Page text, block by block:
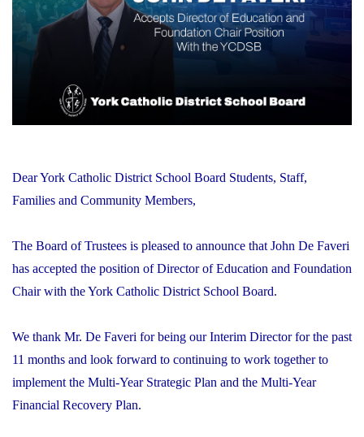
Dear York Catholic District School Board Students, Staff,
Families and Community Members,
The Board of Trustees is pleased to announce that John De Faveri
has accepted the position of Director of Education and Foundation
Chair with the York Catholic District School Board.
We thank Mr. De Faveri for being our Interim Director for the past
11 months and look forward to continuing to work together to
implement the Multi-Year Strategic Plan and the Multi-Year
Financial Recovery Plan.